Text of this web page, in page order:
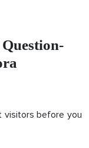
visitors before you